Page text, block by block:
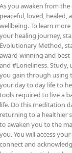
As you awaken from
peaceful, loved, healed,
wellbeing. To learn
your healing journey,
Evolutionary Method,
award-winning and
and #Loneliness.
you gain through using
your day to day life to
tools required to live a
life. Do this meditation
returning to a healthier
to awaken you to the
you. You will access
connect and